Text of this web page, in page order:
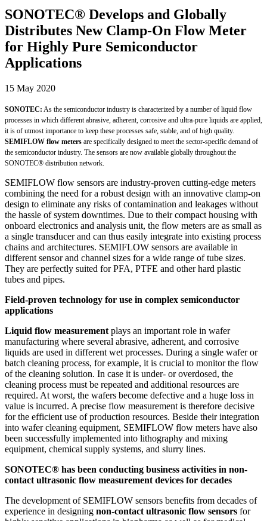
SONOTEC® Develops and Globally
Distributes New Clamp-On Flow Meter
for Highly Pure Semiconductor
Applications
15 May 2020
SONOTEC: As the semiconductor industry is characterized by a number of liquid flow
processes in which different abrasive, adherent, corrosive and ultra-pure liquids are applied,
it is of utmost importance to keep these processes safe, stable, and of high quality.
SEMIFLOW flow meters are specifically designed to meet the sector-specific demand of
the semiconductor industry. The sensors are now available globally throughout the
SONOTEC® distribution network.
SEMIFLOW flow sensors are industry-proven cutting-edge meters
combining the need for a robust design with an innovative clamp-on
design to eliminate any risks of contamination and leakages without
the hassle of system downtimes. Due to their compact housing with
onboard electronics and analysis unit, the flow meters are as small as
a single transducer and can thus easily integrate into existing process
chains and architectures. SEMIFLOW sensors are available in
different sensor and channel sizes for a wide range of tube sizes.
They are perfectly suited for PFA, PTFE and other hard plastic
tubes and pipes.
Field-proven technology for use in complex semiconductor
applications
Liquid flow measurement plays an important role in wafer
manufacturing where several abrasive, adherent, and corrosive
liquids are used in different wet processes. During a single wafer or
batch cleaning process, for example, it is crucial to monitor the flow
of the cleaning solution. In case it is under- or overdosed, the
cleaning process must be repeated and additional resources are
required. At worst, the wafers become defective and a huge loss in
value is incurred. A precise flow measurement is therefore decisive
for the efficient use of production resources. Beside their integration
into wafer cleaning equipment, SEMIFLOW flow meters have also
been successfully implemented into lithography and mixing
equipment, chemical supply systems, and slurry lines.
SONOTEC® has been conducting business activities in non-
contact ultrasonic flow measurement devices for decades
The development of SEMIFLOW sensors benefits from decades of
experience in designing non-contact ultrasonic flow sensors for